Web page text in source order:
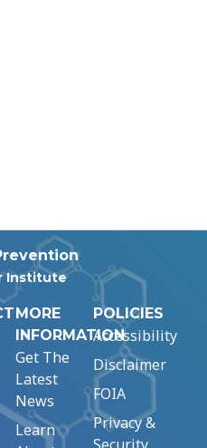
Institute
MORE
INFORMATION
Get The
Latest
News
Learn
POLICIES
Accessibility
Disclaimer
FOIA
Privacy &